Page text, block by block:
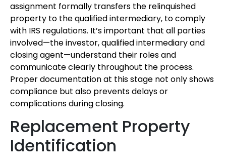
assignment formally transfers the relinquished
property to the qualified intermediary, to comply
with IRS regulations. It’s important that all parties
involved—the investor, qualified intermediary and
closing agent—understand their roles and
communicate clearly throughout the process.
Proper documentation at this stage not only shows
compliance but also prevents delays or
complications during closing.
Replacement Property
Identification